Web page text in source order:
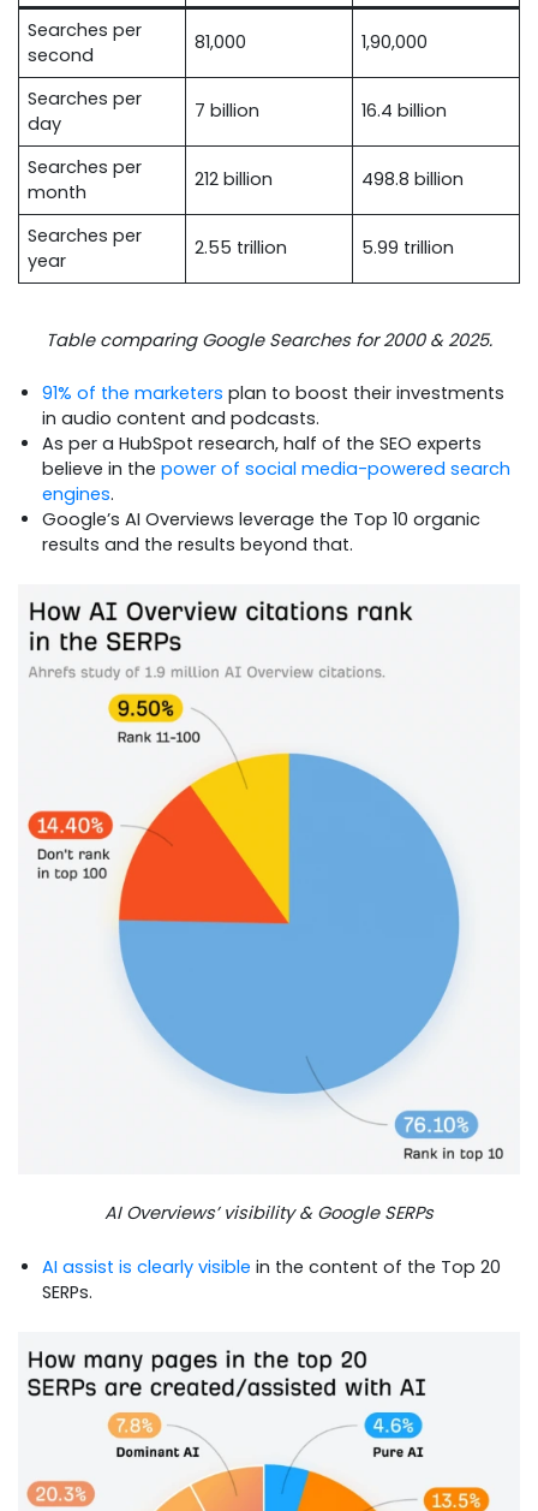
Searches per
second
81,000 1,90,000
Searches per
day
7 billion 16.4 billion
Searches per
month
212 billion 498.8 billion
Searches per
year
2.55 trillion 5.99 trillion
Table comparing Google Searches for 2000 & 2025.
91% of the marketers plan to boost their investments
in audio content and podcasts.
As per a HubSpot research, half of the SEO experts
believe in the power of social media-powered search
engines.
Google’s AI Overviews leverage the Top 10 organic
results and the results beyond that.
AI Overviews’ visibility & Google SERPs
AI assist is clearly visible in the content of the Top 20
SERPs.